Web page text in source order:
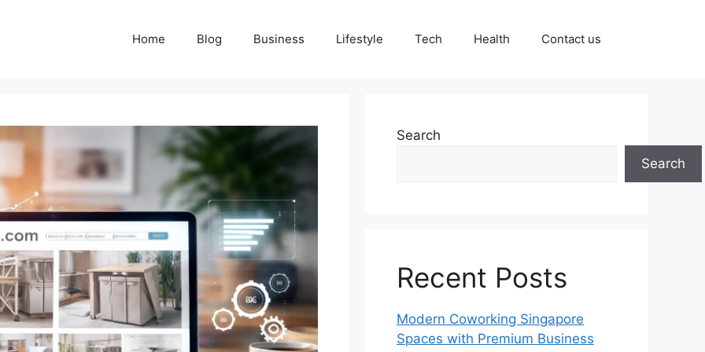
Home Blog Business Lifestyle Tech Health Contact us
Search
Search
Recent Posts
Modern Coworking Singapore
Spaces with Premium Business